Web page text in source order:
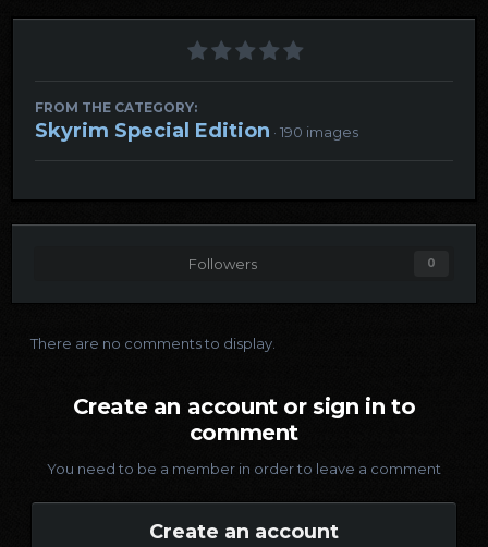
FROM THE CATEGORY:
Skyrim Special Edition · 190 images
Followers 0
There are no comments to display.
Create an account or sign in to
comment
You need to be a member in order to leave a comment
Create an account